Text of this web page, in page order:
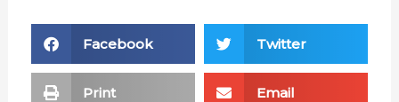
Facebook Twitter
Print Email